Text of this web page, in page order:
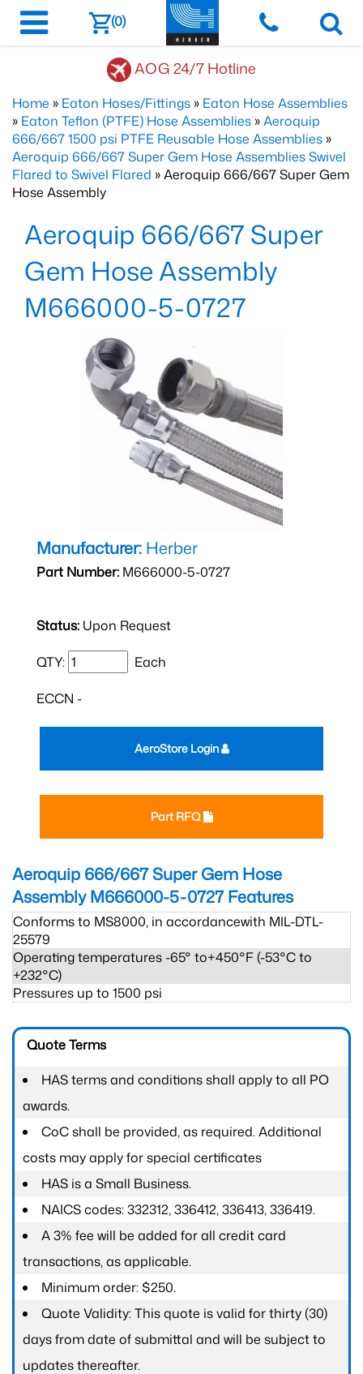
(0)
AOG 24/7 Hotline
Home » Eaton Hoses/Fittings » Eaton Hose Assemblies
» Eaton Teflon (PTFE) Hose Assemblies »Aeroquip
666/667 1500 psi PTFE Reusable Hose Assemblies »
Aeroquip 666/667 Super Gem Hose Assemblies Swivel
Flared to Swivel Flared » Aeroquip 666/667 Super Gem
Hose Assembly
Aeroquip 666/667 Super
Gem Hose Assembly
M666000-5-0727
Manufacturer: Herber
Part Number: M666000-5-0727
Status: Upon Request
QTY: Each
ECCN -
Part RFQ
AeroStore Login
Aeroquip 666/667 Super Gem Hose
Assembly M666000-5-0727Features
Conforms to MS8000, in accordancewith MIL-DTL-
25579
Operating temperatures -65° to+450°F (-53°C to
+232°C)
Pressures up to 1500 psi
Quote Terms
HAS terms and conditions shall apply to all PO
awards.
CoC shall be provided, as required. Additional
costs may apply for special certificates
HAS is a Small Business.
NAICS codes: 332312, 336412, 336413, 336419.
A 3% fee will be added for all credit card
transactions, as applicable.
Minimum order: $250.
Quote Validity: This quote is valid for thirty (30)
days from date of submittal and will be subject to
updates thereafter.